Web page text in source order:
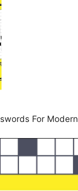
For Modern